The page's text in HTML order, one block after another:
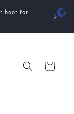
boot for One-
Cart